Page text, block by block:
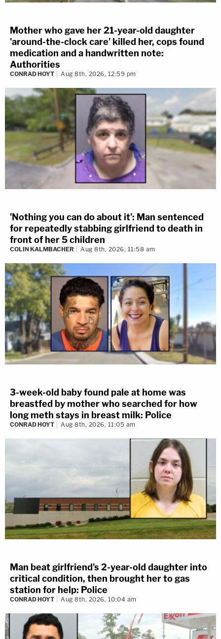
Mother who gave her 21-year-old daughter
'around-the-clock care' killed her, cops found
medication and a handwritten note:
Authorities
CONRAD HOYT Aug 8th, 2026, 12:59 pm
'Nothing you can do about it': Man sentenced
for repeatedly stabbing girlfriend to death in
front of her 5 children
COLIN KALMBACHER Aug 8th, 2026, 11:58 am
3-week-old baby found pale at home was
breastfed by mother who searched for how
long meth stays in breast milk: Police
CONRAD HOYT Aug 8th, 2026, 11:05 am
Man beat girlfriend's 2-year-old daughter into
critical condition, then brought her to gas
station for help: Police
CONRAD HOYT Aug 8th, 2026, 10:04 am